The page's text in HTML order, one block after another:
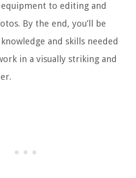
to editing and
By the end, you’ll be
and skills needed
in a visually striking and